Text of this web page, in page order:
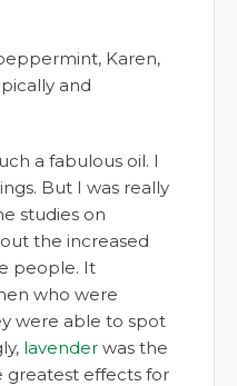
Karen,
and
a fabulous oil. I
But I was really
studies on
the increased
people. It
who were
were able to spot
lavender was the
effects for